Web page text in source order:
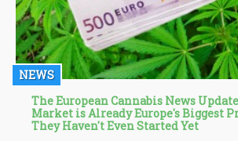
NEWS
The European Cannabis News
Market is Already Europe's Biggest
They Haven't Even Started Yet